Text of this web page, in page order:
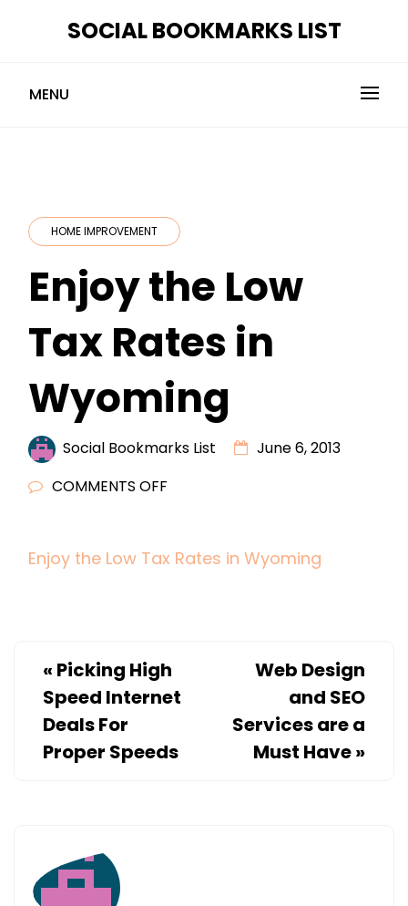
SOCIAL BOOKMARKS LIST
MENU
HOME IMPROVEMENT
Enjoy the Low
Tax Rates in
Wyoming
Social Bookmarks List
June 6, 2013
COMMENTS OFF
LOW
WYOMING
Enjoy the Low Tax Rates in Wyoming
« Picking High
Speed Internet
Deals For
Proper Speeds
Web Design
and SEO
Services are a
Must Have»